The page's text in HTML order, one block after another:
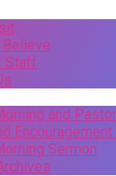
Believe
Staff
and
Sermon